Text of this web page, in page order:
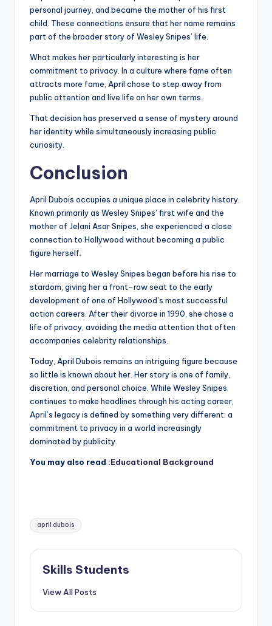
personal journey, and became the mother of his first
child. These connections ensure that her name remains
part of the broader story of Wesley Snipes’ life.
What makes her particularly interesting is her
commitment to privacy. In a culture where fame often
attracts more fame, April chose to step away from
public attention and live life on her own terms.
That decision has preserved a sense of mystery around
her identity while simultaneously increasing public
curiosity.
Conclusion
April Dubois occupies a unique place in celebrity history.
Known primarily as Wesley Snipes’ first wife and the
mother of Jelani Asar Snipes, she experienced a close
connection to Hollywood without becoming a public
figure herself.
Her marriage to Wesley Snipes began before his rise to
stardom, giving her a front-row seat to the early
development of one of Hollywood’s most successful
action careers. After their divorce in 1990, she chose a
life of privacy, avoiding the media attention that often
accompanies celebrity relationships.
Today, April Dubois remains an intriguing figure because
so little is known about her. Her story is one of family,
discretion, and personal choice. While Wesley Snipes
continues to make headlines through his acting career,
April’s legacy is defined by something very different: a
commitment to privacy in a world increasingly
dominated by publicity.
You may also read :Educational Background
Tags:
april dubois
Skills Students
View All Posts